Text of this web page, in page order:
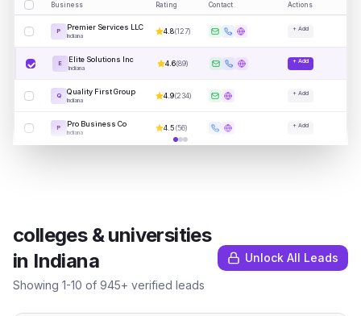
Business Rating Contact Actions
P Premier Services LLC
Indiana
4.8(127) + Add
E Elite Solutions Inc
Indiana
4.6(89) + Add
Q Quality First Group
Indiana
4.9(234) + Add
P Pro Business Co
Indiana
4.5(56) + Add
colleges & universities
in Indiana
Showing 1-10 of 945+ verified leads
Unlock All Leads